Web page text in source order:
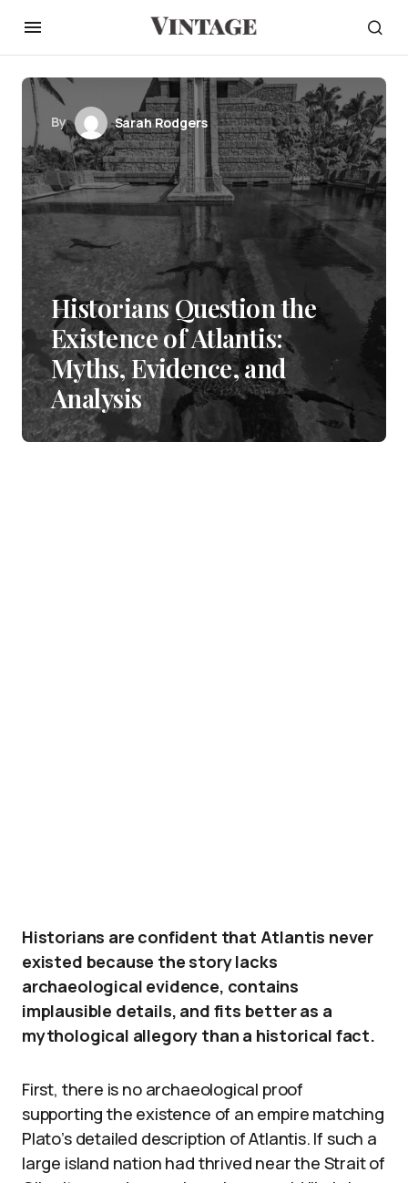
By Sarah Rodgers
Historians Question the
Existence of Atlantis:
Myths, Evidence, and
Analysis
Historians are confident that Atlantis never
existed because the story lacks
archaeological evidence, contains
implausible details, and fits better as a
mythological allegory than a historical fact.
First, there is no archaeological proof
supporting the existence of an empire matching
Plato’s detailed description of Atlantis. If such a
large island nation had thrived near the Strait of